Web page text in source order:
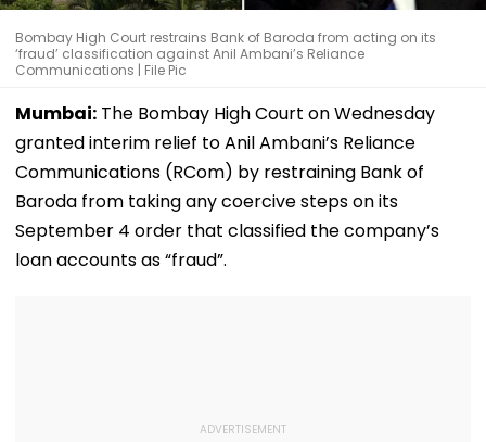
Bombay High Court restrains Bank of Baroda from acting on its
‘fraud’ classification against Anil Ambani’s Reliance
Communications | File Pic
Mumbai: The Bombay High Court on Wednesday
granted interim relief to Anil Ambani’s Reliance
Communications (RCom) by restraining Bank of
Baroda from taking any coercive steps on its
September 4 order that classified the company’s
loan accounts as “fraud”.